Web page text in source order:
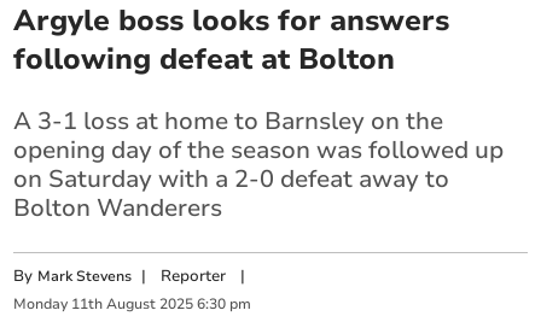
Argyle boss looks for answers
following defeat at Bolton
A 3-1 loss at home to Barnsley on the
opening day of the season was followed up
on Saturday with a 2-0 defeat away to
Bolton Wanderers
By Mark Stevens | Reporter |
Monday 11th August 2025 6:30 pm